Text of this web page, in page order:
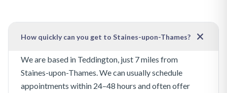
How quickly can you get to Staines-upon-Thames?
We are based in Teddington, just 7 miles from
Staines-upon-Thames. We can usually schedule
appointments within 24–48 hours and often offer